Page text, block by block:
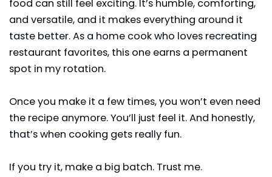
food can still feel exciting. It’s humble, comforting,
and versatile, and it makes everything around it
taste better. As a home cook who loves recreating
restaurant favorites, this one earns a permanent
spot in my rotation.
Once you make it a few times, you won’t even need
the recipe anymore. You’ll just feel it. And honestly,
that’s when cooking gets really fun.
If you try it, make a big batch. Trust me.